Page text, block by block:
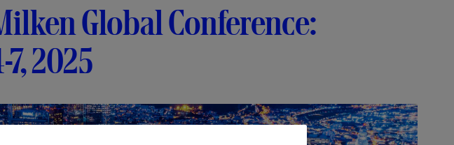
Global Conference:
2025